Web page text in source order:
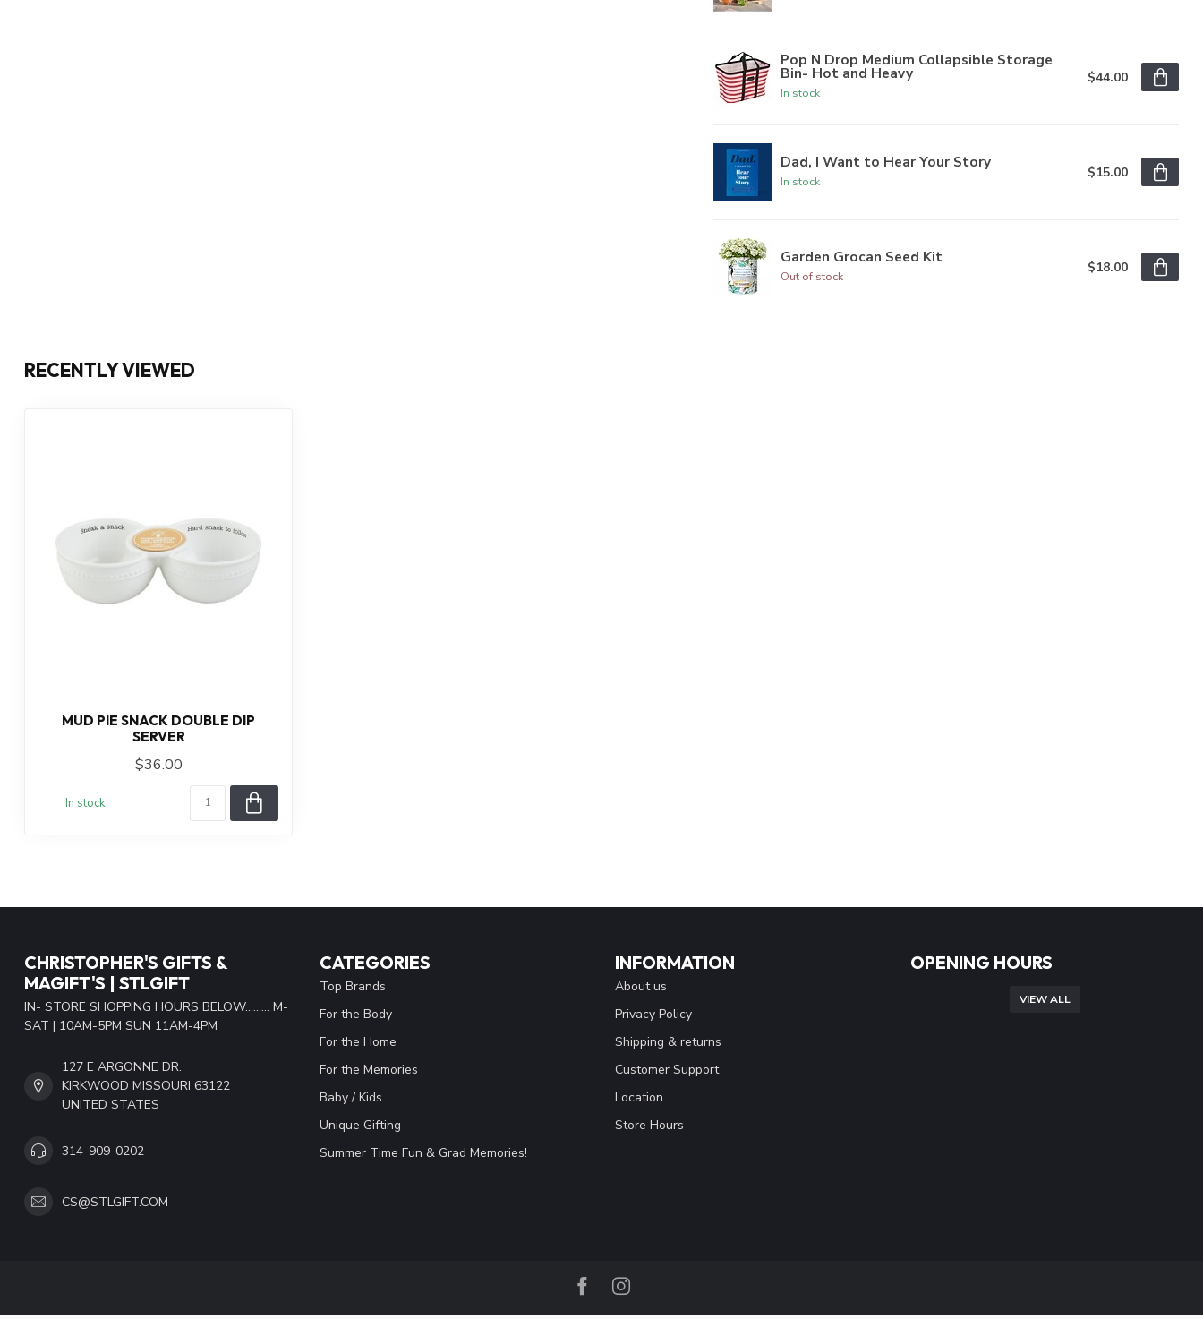
Pop N Drop Medium Collapsible Storage
Bin- Hot and Heavy
In stock
$44.00
Dad, I Want to Hear Your Story
In stock
$15.00
Garden Grocan Seed Kit
Out of stock
$18.00
RECENTLY VIEWED
MUD PIE SNACK DOUBLE DIP
SERVER
$36.00
In stock
CHRISTOPHER'S GIFTS &
MAGIFT'S | STLGIFT
IN- STORE SHOPPING HOURS BELOW......... M-
SAT | 10AM-5PM SUN 11AM-4PM
127 E ARGONNE DR.
KIRKWOOD MISSOURI 63122
UNITED STATES
314-909-0202
CS@STLGIFT.COM
CATEGORIES
Top Brands
For the Body
For the Home
For the Memories
Baby / Kids
Unique Gifting
Summer Time Fun & Grad Memories!
INFORMATION
About us
Privacy Policy
Shipping & returns
Customer Support
Location
Store Hours
OPENING HOURS
VIEW ALL